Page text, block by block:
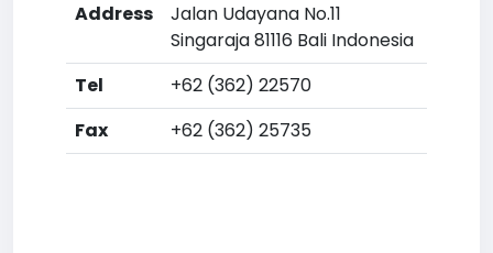
Address
Jalan Udayana No.11
Singaraja 81116 Bali Indonesia
Tel
+62 (362) 22570
Fax
+62 (362) 25735